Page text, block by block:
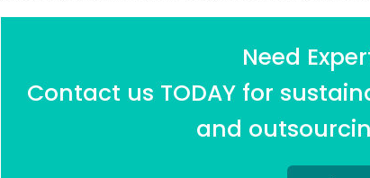
Need
Contact us TODAY for
and